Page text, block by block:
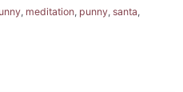
, meditation, punny, santa,